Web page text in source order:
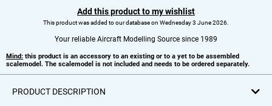
Add this product to my wishlist
This product was added to our database on Wednesday 3 June 2026.
Your reliable Aircraft Modelling Source since 1989
Mind: this product is an accessory to an existing or to a yet to be assembled
scalemodel. The scalemodel is not included and needs to be ordered separately.
PRODUCT DESCRIPTION